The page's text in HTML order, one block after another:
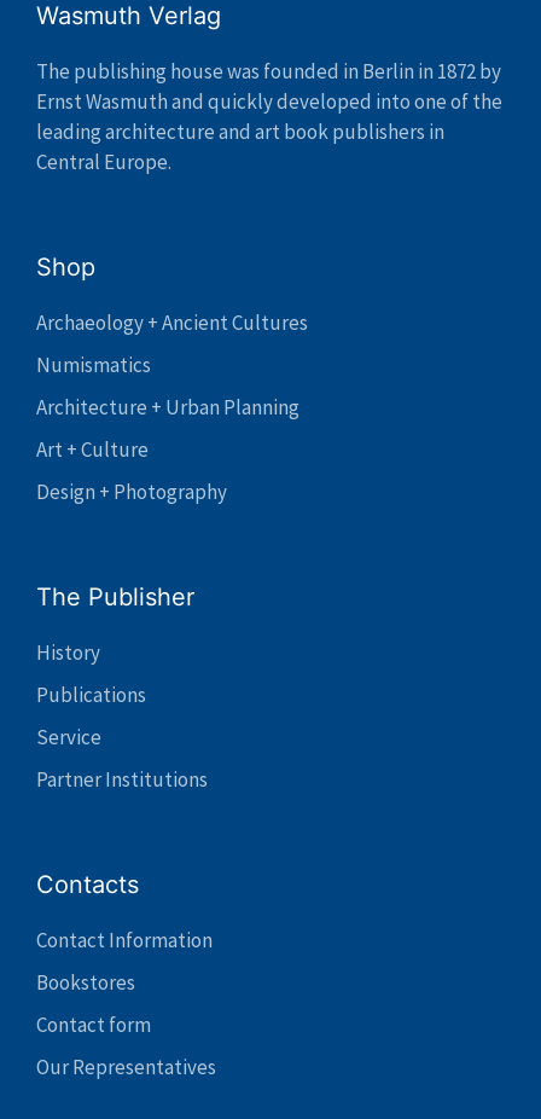
Wasmuth Verlag
The publishing house was founded in Berlin in 1872 by
Ernst Wasmuth and quickly developed into one of the
leading architecture and art book publishers in
Central Europe.
Shop
Archaeology + Ancient Cultures
Numismatics
Architecture + Urban Planning
Art + Culture
Design + Photography
The Publisher
History
Publications
Service
Partner Institutions
Contacts
Contact Information
Bookstores
Contact form
Our Representatives